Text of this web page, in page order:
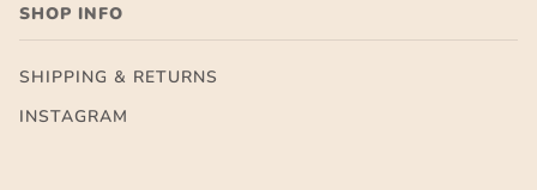
SHOP INFO
SHIPPING & RETURNS
INSTAGRAM